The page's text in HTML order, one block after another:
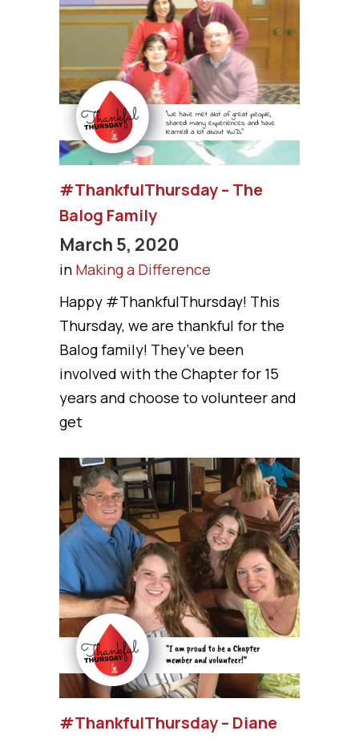
#ThankfulThursday – The
Balog Family
March 5, 2020
in Making a Difference
Happy #ThankfulThursday! This
Thursday, we are thankful for the
Balog family! They’ve been
involved with the Chapter for 15
years and choose to volunteer and
get
#ThankfulThursday – Diane